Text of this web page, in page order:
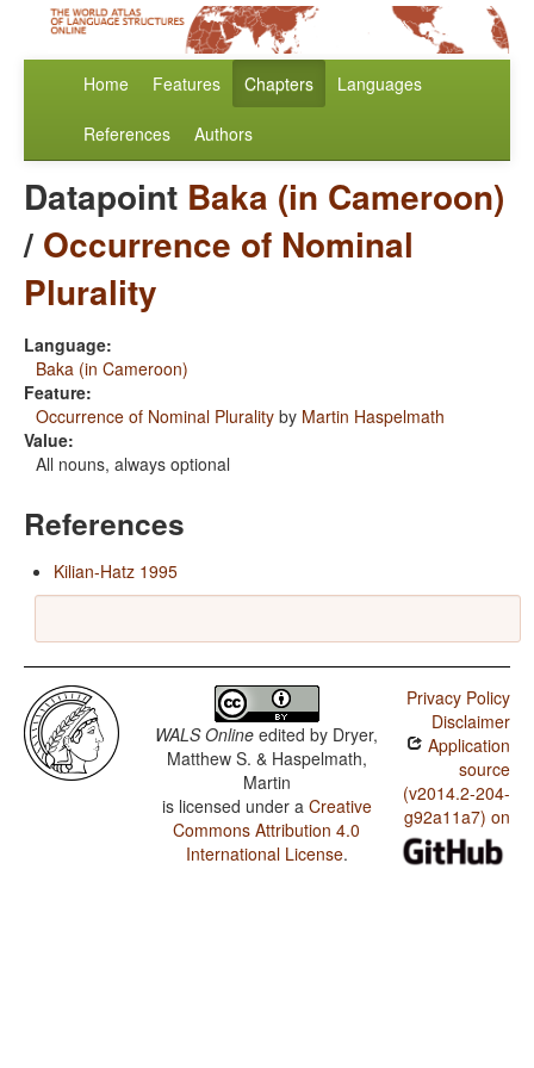
Home Features Chapters Languages
References Authors
Datapoint Baka (in Cameroon)
/ Occurrence of Nominal
Plurality
Language:
Baka (in Cameroon)
Feature:
Occurrence of Nominal Plurality by Martin Haspelmath
Value:
All nouns, always optional
References
Kilian-Hatz 1995
WALS Online edited by Dryer,
Matthew S. & Haspelmath,
Martin
is licensed under a Creative
Commons Attribution 4.0
International License.
Privacy Policy
Disclaimer
Application
source
(v2014.2-204-
g92a11a7) on